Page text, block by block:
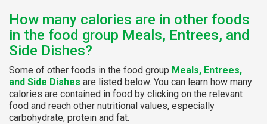
How many calories are in other foods
in the food group Meals, Entrees, and
Side Dishes?
Some of other foods in the food group Meals, Entrees,
and Side Dishes are listed below. You can learn how many
calories are contained in food by clicking on the relevant
food and reach other nutritional values, especially
carbohydrate, protein and fat.